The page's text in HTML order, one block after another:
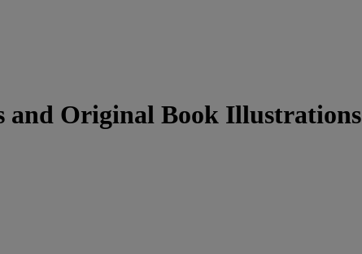
and Original Book Illustrations